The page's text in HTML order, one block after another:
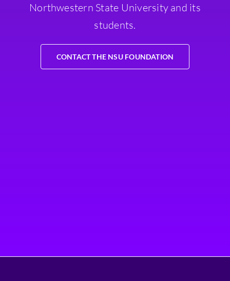
Northwestern State University and its
students.
CONTACT THE NSU FOUNDATION